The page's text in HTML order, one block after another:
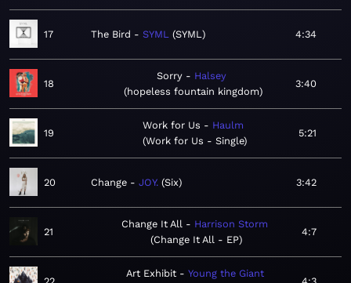
17 The Bird SYML SYML 4:34
18
Sorry
Halsey
hopeless fountain kingdom
3:40
19
Work for Us
Haulm
Work for Us - Single
5:21
20 Change JOY. Six 3:42
21
Change It All
Harrison Storm
Change It All - EP
4:7
Art Exhibit Young the Giant